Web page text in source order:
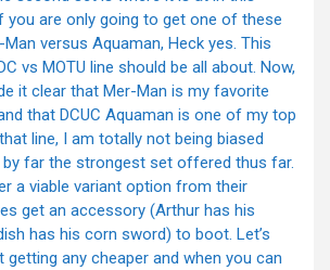
you are only going to get one of these
versus Aquaman, Heck yes. This
vs MOTU line should be all about. Now,
it clear that Mer-Man is my favorite
that DCUC Aquaman is one of my top
line, I am totally not being biased
far the strongest set offered thus far.
a viable variant option from their
get an accessory (Arthur has his
has his corn sword) to boot. Let’s
getting any cheaper and when you can